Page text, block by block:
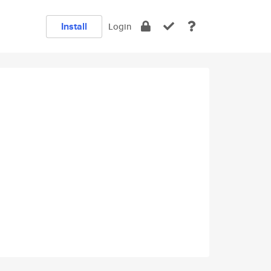
Install Login